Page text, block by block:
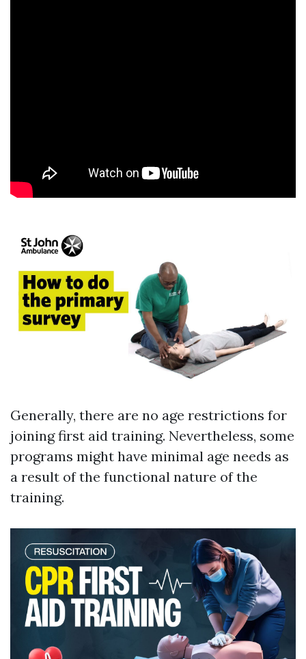
Generally, there are no age restrictions for
joining first aid training. Nevertheless, some
programs might have minimal age needs as
a result of the functional nature of the
training.